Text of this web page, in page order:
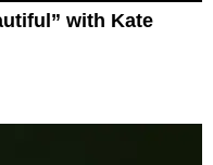
with Kate